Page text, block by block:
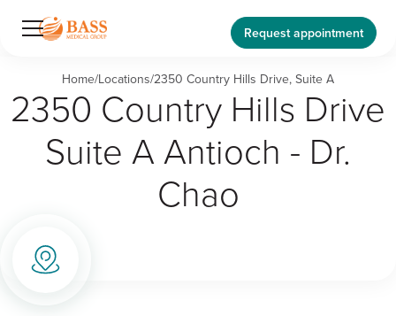
Request appointment
Home/Locations/2350 Country Hills Drive, Suite A
2350 Country Hills Drive
Suite A Antioch - Dr.
Chao